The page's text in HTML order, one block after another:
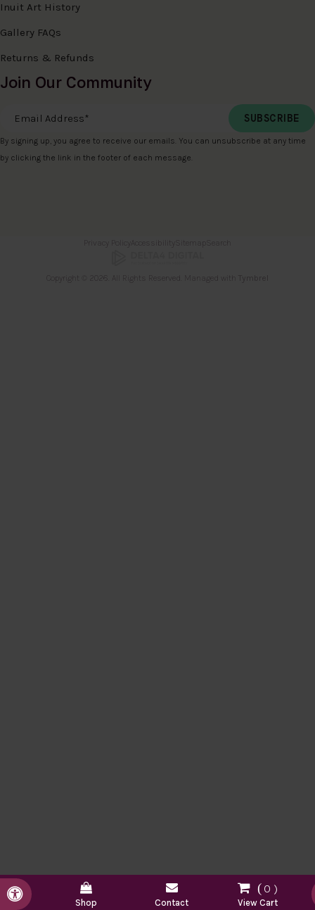
Accessible Version
Shop Contact
0
View Cart
Inuit Art History
Gallery FAQs
Returns & Refunds
Join Our Community
Email Address
By signing up, you agree to receive our emails. You can unsubscribe at any time
by clicking the link in the footer of each message.
Privacy Policy Accessibility Sitemap Search
Copyright © 2026. All Rights Reserved. Managed with